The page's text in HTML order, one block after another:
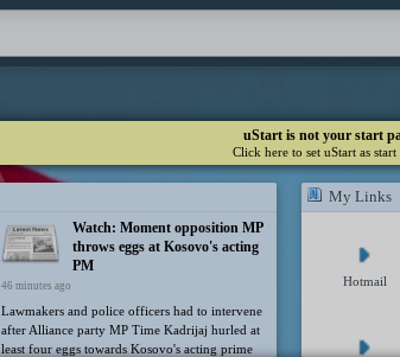
uStart is not your start
Click here to set uStart as start
Watch: Moment opposition MP
throws eggs at Kosovo's acting
PM
46 minutes ago
Lawmakers and police officers had to intervene
after Alliance party MP Time Kadrijaj hurled at
least four eggs towards Kosovo's acting prime
My Links
Hotmail